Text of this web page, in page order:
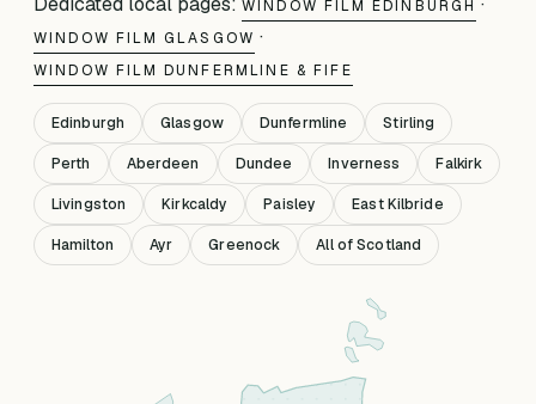
WINDOW FILM EDINBURGH
WINDOW FILM GLASGOW ·
WINDOW FILM DUNFERMLINE & FIFE
Edinburgh Glasgow Dunfermline Stirling
Perth Aberdeen Dundee Inverness Falkirk
Livingston Kirkcaldy Paisley East Kilbride
Hamilton Ayr Greenock All of Scotland